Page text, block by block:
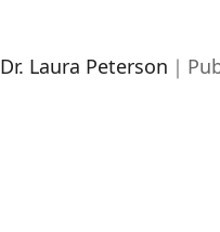
Dr. Laura Peterson ｜